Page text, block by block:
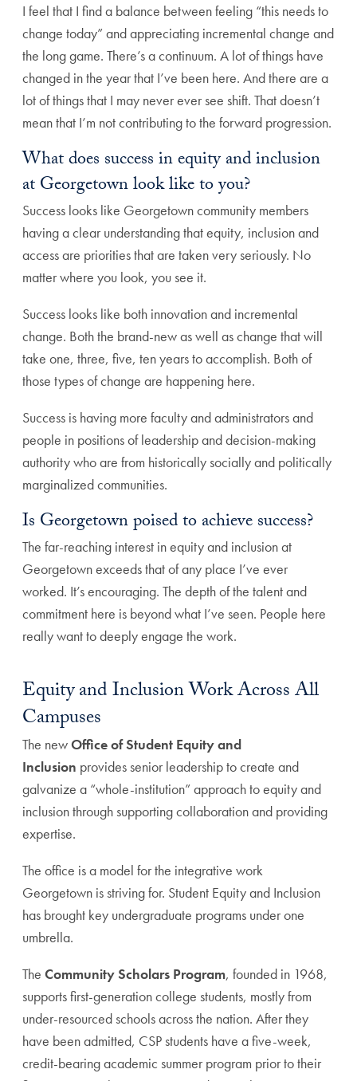
I feel that I find a balance between feeling “this needs to
change today” and appreciating incremental change and
the long game. There’s a continuum. A lot of things have
changed in the year that I’ve been here. And there are a
lot of things that I may never ever see shift. That doesn’t
mean that I’m not contributing to the forward progression.
What does success in equity and inclusion
at Georgetown look like to you?
Success looks like Georgetown community members
having a clear understanding that equity, inclusion and
access are priorities that are taken very seriously. No
matter where you look, you see it.
Success looks like both innovation and incremental
change. Both the brand-new as well as change that will
take one, three, five, ten years to accomplish. Both of
those types of change are happening here.
Success is having more faculty and administrators and
people in positions of leadership and decision-making
authority who are from historically socially and politically
marginalized communities.
Is Georgetown poised to achieve success?
The far-reaching interest in equity and inclusion at
Georgetown exceeds that of any place I’ve ever
worked. It’s encouraging. The depth of the talent and
commitment here is beyond what I’ve seen. People here
really want to deeply engage the work.
Equity and Inclusion Work Across All
Campuses
The newOffice of Student Equity and
Inclusion provides senior leadership to create and
galvanize a “whole-institution” approach to equity and
inclusion through supporting collaboration and providing
expertise.
The office is a model for the integrative work
Georgetown is striving for. Student Equity and Inclusion
has brought key undergraduate programs under one
umbrella.
The Community Scholars Program, founded in 1968,
supports first-generation college students, mostly from
under-resourced schools across the nation. After they
have been admitted, CSP students have a five-week,
credit-bearing academic summer program prior to their